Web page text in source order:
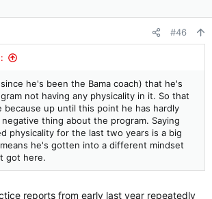
#46
he's been the Bama coach) that he's
not having any physicality in it. So that
because up until this point he has hardly
thing about the program. Saying
physicality for the last two years is a big
he's gotten into a different mindset
got here.
reports from early last year repeatedly